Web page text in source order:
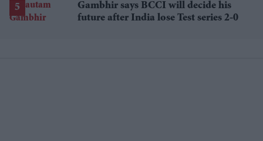
Gambhir says BCCI will decide his
future after India lose Test series 2-0